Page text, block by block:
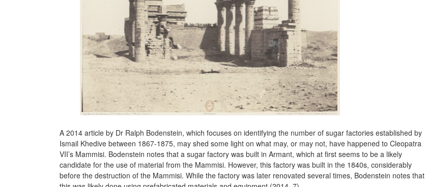
A 2014 article by Dr Ralph Bodenstein, which focuses on identifying the number of sugar factories established by
Ismail Khedive between 1867-1875, may shed some light on what may, or may not, have happened to Cleopatra
VII’s Mammisi. Bodenstein notes that a sugar factory was built in Armant, which at first seems to be a likely
candidate for the use of material from the Mammisi. However, this factory was built in the 1840s, considerably
before the destruction of the Mammisi. While the factory was later renovated several times, Bodenstein notes that